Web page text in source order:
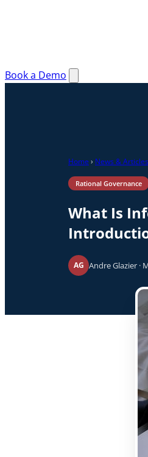
Book a Demo
Home › News & Articles
Rational Governance
What Is
AG Andre Glazier ·